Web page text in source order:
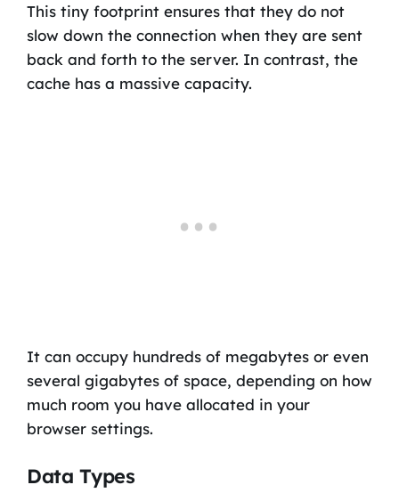
This tiny footprint ensures that they do not
slow down the connection when they are sent
back and forth to the server. In contrast, the
cache has a massive capacity.
It can occupy hundreds of megabytes or even
several gigabytes of space, depending on how
much room you have allocated in your
browser settings.
Data Types